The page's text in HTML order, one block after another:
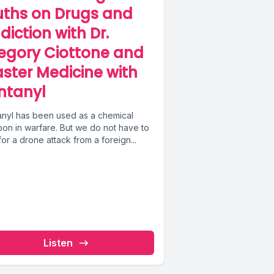
on Drugs and
with Dr.
Ciottone and
Medicine with
has been used as a chemical
in warfare. But we do not have to
a drone attack from a foreign...
Listen